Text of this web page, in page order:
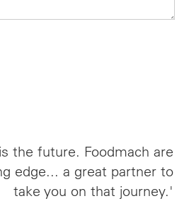
the future. Foodmach are
edge... a great partner to
take you on that journey.'